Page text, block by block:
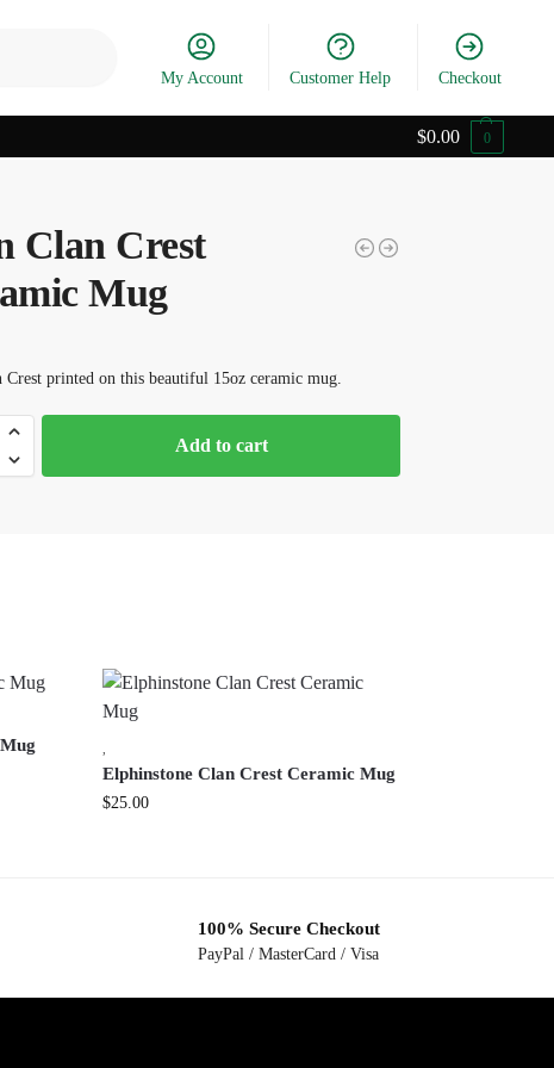
My Account Customer Help Checkout
$0.00 0
Clan Crest
Mug
Crest printed on this beautiful 15oz ceramic mug.
Add to cart
Elphinstone Clan Crest Ceramic Mug
$25.00
100% Secure Checkout
PayPal / MasterCard / Visa